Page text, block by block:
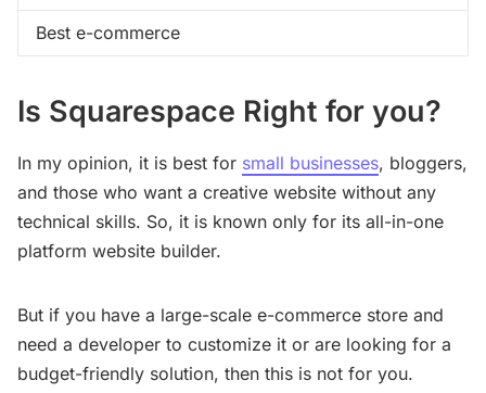
Best e-commerce
Is Squarespace Right for you?
In my opinion, it is best for small businesses, bloggers,
and those who want a creative website without any
technical skills. So, it is known only for its all-in-one
platform website builder.
But if you have a large-scale e-commerce store and
need a developer to customize it or are looking for a
budget-friendly solution, then this is not for you.